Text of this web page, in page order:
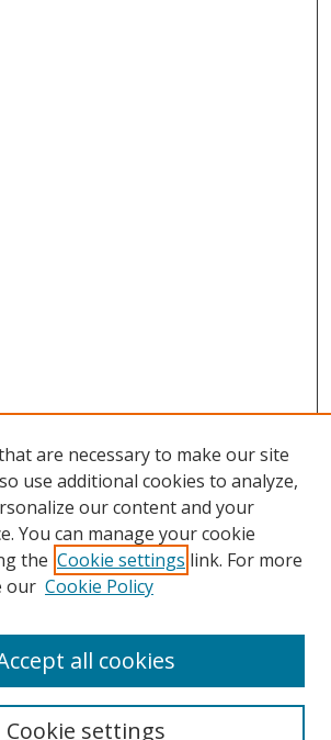
are necessary to make our site
use additional cookies to analyze,
our content and your
You can manage your cookie
the Cookie settings link. For more
our Cookie Policy
Cookie settings
all cookies